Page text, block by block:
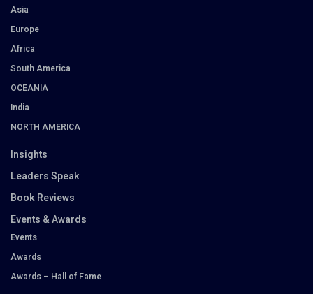
Asia
Europe
Africa
South America
OCEANIA
India
NORTH AMERICA
Insights
Leaders Speak
Book Reviews
Events & Awards
Events
Awards
Awards – Hall of Fame